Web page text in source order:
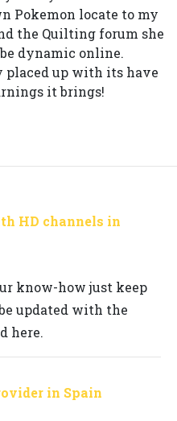
Pokemon locate to my
the Quilting forum she
dynamic online.
placed up with its have
it brings!
HD channels in
know-how just keep
updated with the
here.
in Spain